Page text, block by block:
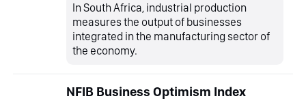
In South Africa, industrial production
measures the output of businesses
integrated in the manufacturing sector of
the economy.
NFIB Business Optimism Index